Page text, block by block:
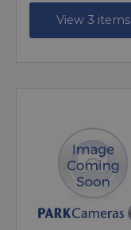
View 3 items